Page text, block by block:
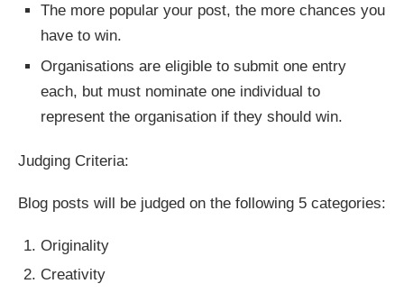
The more popular your post, the more chances you
have to win.
Organisations are eligible to submit one entry
each, but must nominate one individual to
represent the organisation if they should win.
Judging Criteria:
Blog posts will be judged on the following 5 categories:
Originality
Creativity